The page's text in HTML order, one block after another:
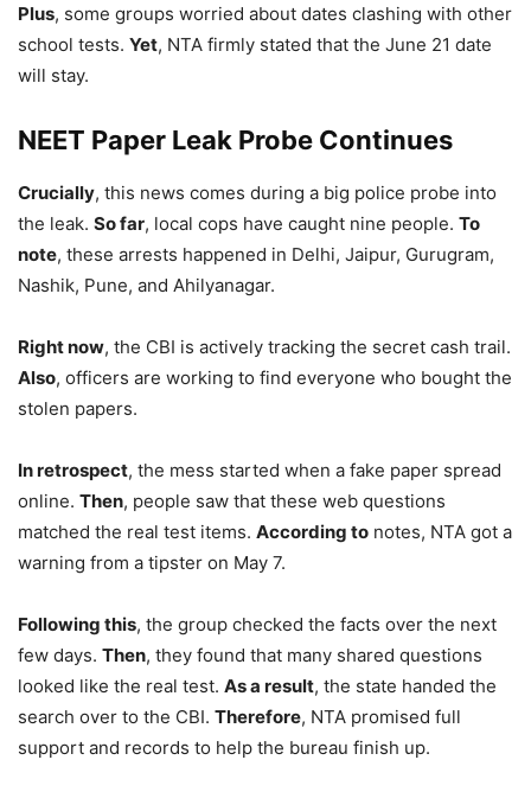
Plus, some groups worried about dates clashing with other
school tests. Yet, NTA firmly stated that the June 21 date
will stay.
NEET Paper Leak Probe Continues
Crucially, this news comes during a big police probe into
the leak. So far, local cops have caught nine people. To
note, these arrests happened in Delhi, Jaipur, Gurugram,
Nashik, Pune, and Ahilyanagar.
Right now, the CBI is actively tracking the secret cash trail.
Also, officers are working to find everyone who bought the
stolen papers.
In retrospect, the mess started when a fake paper spread
online. Then, people saw that these web questions
matched the real test items. According to notes, NTA got a
warning from a tipster on May 7.
Following this, the group checked the facts over the next
few days. Then, they found that many shared questions
looked like the real test. As a result, the state handed the
search over to the CBI. Therefore, NTA promised full
support and records to help the bureau finish up.